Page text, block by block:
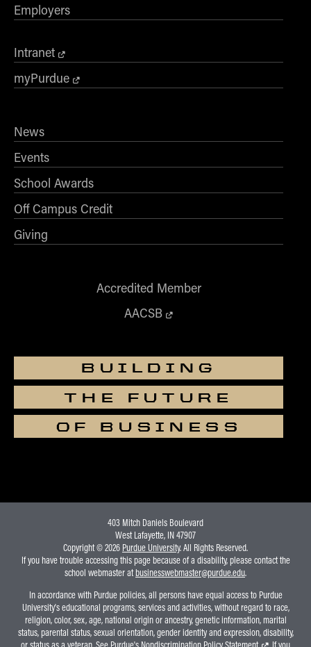
Employers
Intranet
myPurdue
News
Events
School Awards
Off Campus Credit
Giving
Accredited Member
AACSB
BUILDING
THE FUTURE
OF BUSINESS
403 Mitch Daniels Boulevard
West Lafayette, IN 47907
Copyright © 2026 Purdue University. All Rights Reserved.
If you have trouble accessing this page because of a disability, please contact the
school webmaster atbusinesswebmaster@purdue.edu.
In accordance with Purdue policies, all persons have equal access to Purdue
University's educational programs, services and activities, without regard to race,
religion, color, sex, age, national origin or ancestry, genetic information, marital
status, parental status, sexual orientation, gender identity and expression, disability,